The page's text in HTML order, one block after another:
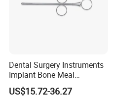
Dental Surgery Instruments
Implant Bone Meal
Conveyor Bone Powder
Pluggers
US$15.72-36.27